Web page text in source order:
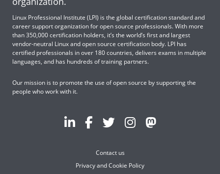
Linux Professional Institute (LPI) is the global certification standard and
career support organization for open source professionals. With more
than 350,000 certification holders, it’s the world’s first and largest
vendor-neutral Linux and open source certification body. LPI has
certified professionals in over 180 countries, delivers exams in multiple
languages, and has hundreds of training partners.
Our mission is to promote the use of open source by supporting the
people who work with it.
Contact us
Privacy and Cookie Policy